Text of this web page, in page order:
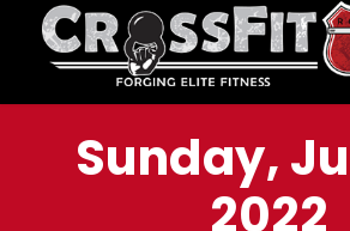
Sunday,
2022